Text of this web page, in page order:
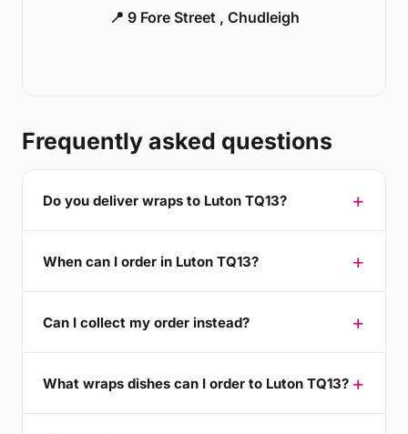
📍 9 Fore Street , Chudleigh
Frequently asked questions
Do you deliver wraps to Luton TQ13?
When can I order in Luton TQ13?
Can I collect my order instead?
What wraps dishes can I order to Luton TQ13?